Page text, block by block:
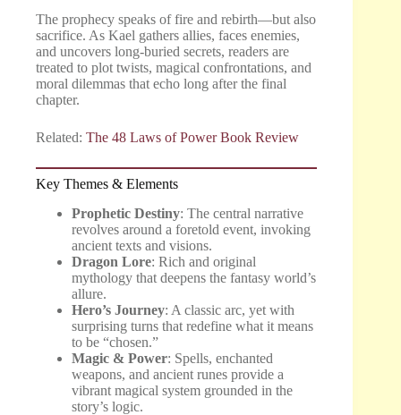
The prophecy speaks of fire and rebirth—but also
sacrifice. As Kael gathers allies, faces enemies,
and uncovers long-buried secrets, readers are
treated to plot twists, magical confrontations, and
moral dilemmas that echo long after the final
chapter.
Related: The 48 Laws of Power Book Review
Key Themes & Elements
Prophetic Destiny: The central narrative
revolves around a foretold event, invoking
ancient texts and visions.
Dragon Lore: Rich and original
mythology that deepens the fantasy world’s
allure.
Hero’s Journey: A classic arc, yet with
surprising turns that redefine what it means
to be “chosen.”
Magic & Power: Spells, enchanted
weapons, and ancient runes provide a
vibrant magical system grounded in the
story’s logic.